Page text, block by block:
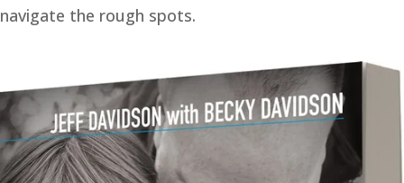
navigate the rough spots.